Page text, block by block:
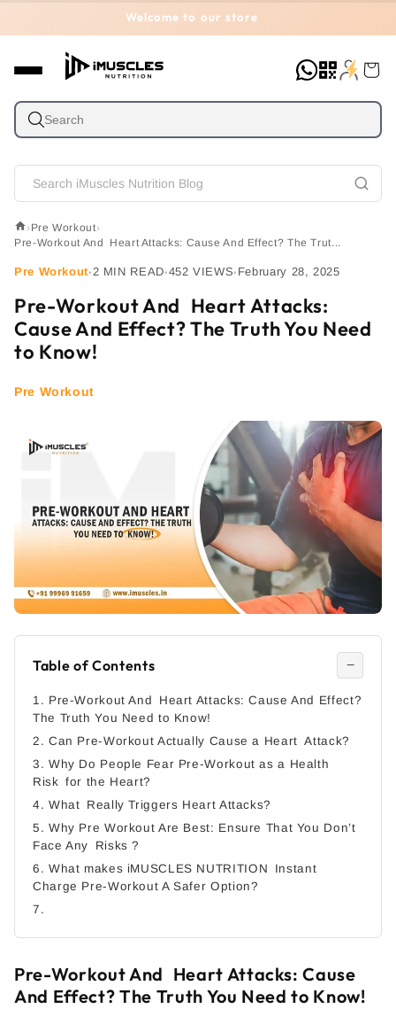
Welcome to our store
Cart
› Pre Workout›
Pre-Workout And Heart Attacks: Cause And Effect? The Trut...
Pre Workout•2 MIN READ•452 VIEWS• February 28, 2025
Pre-Workout And Heart Attacks:
Cause And Effect? The Truth You Need
to Know!
Pre Workout
Table of Contents −
1. Pre-Workout And Heart Attacks: Cause And Effect?
The Truth You Need to Know!
2. Can Pre-Workout Actually Cause a Heart Attack?
3. Why Do People Fear Pre-Workout as a Health
Risk for the Heart?
4. What Really Triggers Heart Attacks?
5. Why Pre Workout Are Best: Ensure That You Don’t
Face Any Risks ?
6. What makes iMUSCLES NUTRITION Instant
Charge Pre-Workout A Safer Option?
7.
Pre-Workout And Heart Attacks: Cause
And Effect? The Truth You Need to Know!